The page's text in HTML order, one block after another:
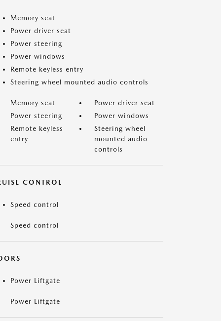
Memory seat
Power driver seat
Power steering
Power windows
Remote keyless entry
Steering wheel mounted audio controls
Memory seat
Power driver seat
Power steering
Power windows
Remote keyless
entry
Steering wheel
mounted audio
controls
CONTROL
Speed control
Speed control
Power Liftgate
Power Liftgate